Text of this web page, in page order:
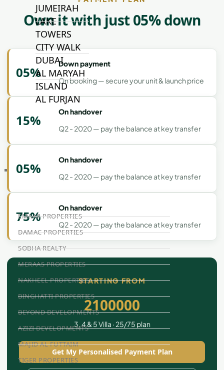
JUMEIRAH
LAKE
TOWERS
CITY WALK
DUBAI
AL MARYAH
ISLAND
AL FURJAN
COMMUNITY
DEVELOPERS
TRENDING DEVELOPERS
EMAAR PROPERTIES
DAMAC PROPERTIES
SOBHA REALTY
MERAAS PROPERTIES
NAKHEEL PROPERTIES
BINGHATTI PROPERTIES
BEYOND DEVELOPMENTS
AZIZI DEVELOPMENTS
MAJID AL FUTTAIM
TIGER PROPERTIES
Own it with just 05% down
05%
Down payment
On booking — secure your unit & launch price
15%
On handover
Q2 - 2020 — pay the balance at key transfer
05%
On handover
Q2 - 2020 — pay the balance at key transfer
75%
On handover
Q2 - 2020 — pay the balance at key transfer
STARTING FROM
2100000
3, 4 & 5 Villa · 25/75 plan
Get My Personalised Payment Plan